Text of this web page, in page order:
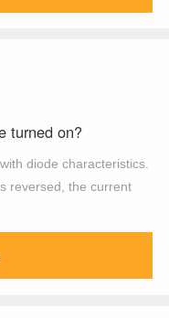
turned on?
diode characteristics.
reversed, the current